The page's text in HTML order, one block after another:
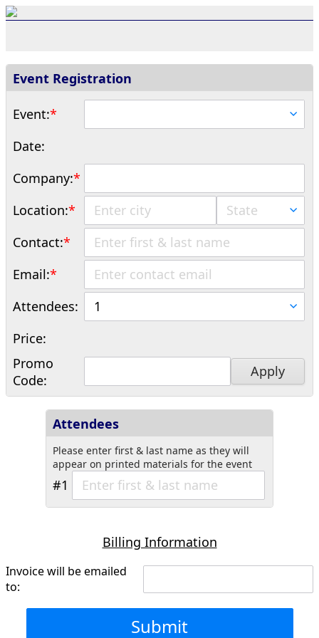
Event Registration
Event:*
Date:
Company:*
Location:*
Contact:*
Email:*
Attendees:
Price:
Promo
Code:
Apply
Attendees
Please enter first & last name as they will
appear on printed materials for the event
#1
Billing Information
Invoice will be emailed
to:
Submit